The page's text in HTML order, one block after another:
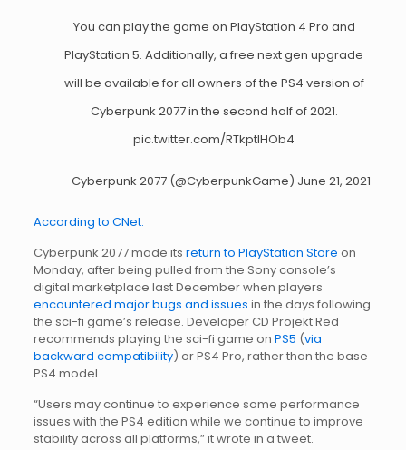
You can play the game on PlayStation 4 Pro and
PlayStation 5. Additionally, a free next gen upgrade
will be available for all owners of the PS4 version of
Cyberpunk 2077 in the second half of 2021.
pic.twitter.com/RTkptIHOb4
— Cyberpunk 2077 (@CyberpunkGame) June 21, 2021
According to CNet:
Cyberpunk 2077 made its return to PlayStation Store on
Monday, after being pulled from the Sony console’s
digital marketplace last December when players
encountered major bugs and issues in the days following
the sci-fi game’s release. Developer CD Projekt Red
recommends playing the sci-fi game on PS5 (via
backward compatibility) or PS4 Pro, rather than the base
PS4 model.
“Users may continue to experience some performance
issues with the PS4 edition while we continue to improve
stability across all platforms,” it wrote in a tweet.